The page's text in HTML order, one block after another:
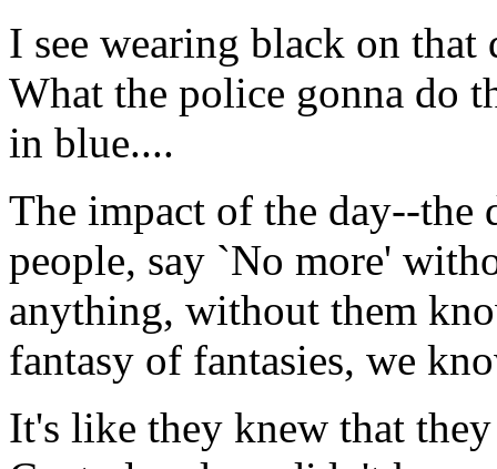
I see wearing black on that
What the police gonna do
in blue....
The impact of the day--the
people, say `No more'
anything, without them
fantasy of fantasies, we
It's like they knew that